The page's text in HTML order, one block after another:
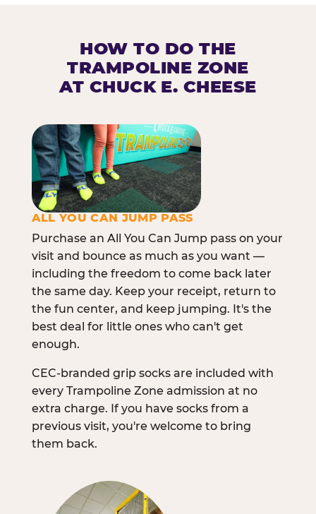
HOW TO DO THE
TRAMPOLINE ZONE
AT CHUCK E. CHEESE
ALL YOU CAN JUMP PASS
Purchase an All You Can Jump pass on your
visit and bounce as much as you want —
including the freedom to come back later
the same day. Keep your receipt, return to
the fun center, and keep jumping. It's the
best deal for little ones who can't get
enough.
CEC-branded grip socks are included with
every Trampoline Zone admission at no
extra charge. If you have socks from a
previous visit, you're welcome to bring
them back.